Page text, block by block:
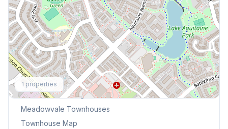
1 properties
Explore More
Browse Mississauga Townhouses
Meadowvale Townhouses
Townhouse Map